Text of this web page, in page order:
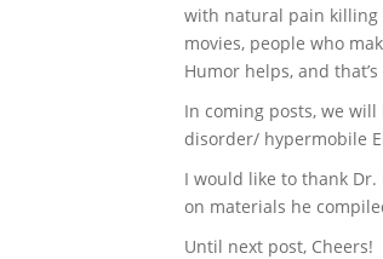
with natural pain killing
movies, people who
Humor helps, and
In coming posts, we
disorder/ hypermobile
I would like to thank
on materials he
Until next post, Cheers!